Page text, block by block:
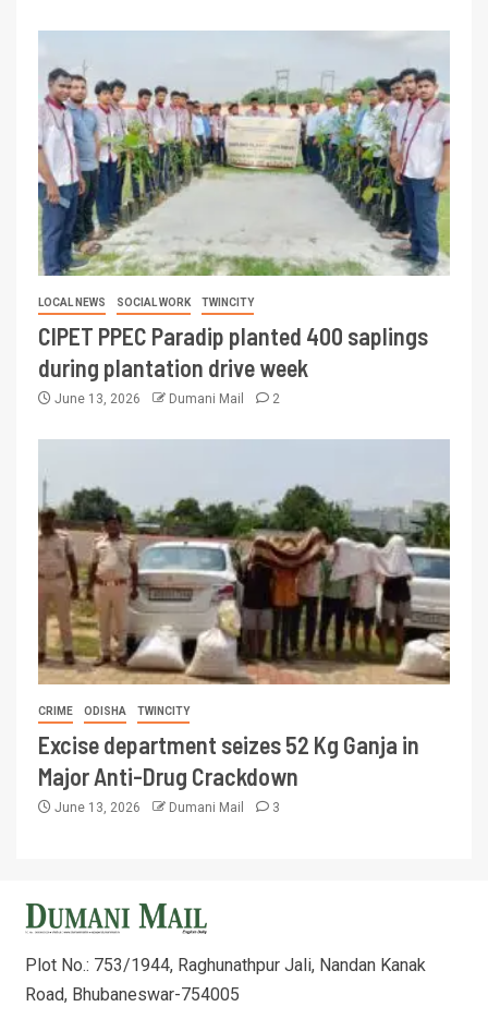
LOCAL NEWS SOCIAL WORK TWINCITY
CIPET PPEC Paradip planted 400 saplings
during plantation drive week
June 13, 2026 Dumani Mail 2
CRIME ODISHA TWINCITY
Excise department seizes 52 Kg Ganja in
Major Anti-Drug Crackdown
June 13, 2026 Dumani Mail 3
Plot No.: 753/1944, Raghunathpur Jali, Nandan Kanak
Road, Bhubaneswar-754005